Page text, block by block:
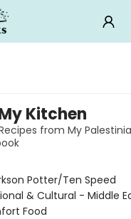
Kitchen
from My
Potter/Ten Speed
& Cultural - Middle
Food